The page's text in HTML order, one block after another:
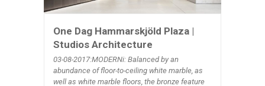
One Dag Hammarskjöld Plaza |
Studios Architecture
03-08-2017:MODERNi: Balanced by an
abundance of floor-to-ceiling white marble, as
well as white marble floors, the bronze feature